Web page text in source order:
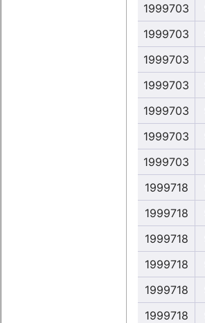
1999703
1999703
1999703
1999703
1999703
1999703
1999703
1999718
1999718
1999718
1999718
1999718
1999718